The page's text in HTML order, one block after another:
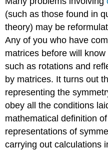
(such as those found in
theory) may be
Any of you who have
matrices before will
such as rotations and
by matrices. It turns out
representing the
obey all the conditions
mathematical definition
representations of
carrying out calculations